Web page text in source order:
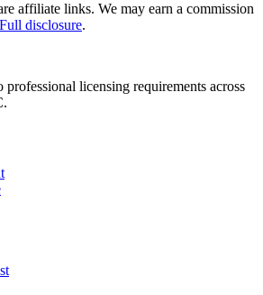
affiliate links. We may earn a commission
Full disclosure.
professional licensing requirements across